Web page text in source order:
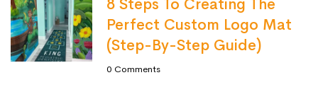
8 Steps To Creating The
Perfect Custom Logo Mat
(Step-By-Step Guide)
0 Comments